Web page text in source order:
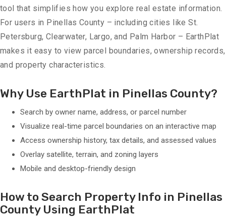
tool that simplifies how you explore real estate information.
For users in Pinellas County – including cities like St.
Petersburg, Clearwater, Largo, and Palm Harbor – EarthPlat
makes it easy to view parcel boundaries, ownership records,
and property characteristics.
Why Use EarthPlat in Pinellas County?
Search by owner name, address, or parcel number
Visualize real-time parcel boundaries on an interactive map
Access ownership history, tax details, and assessed values
Overlay satellite, terrain, and zoning layers
Mobile and desktop-friendly design
How to Search Property Info in Pinellas
County Using EarthPlat